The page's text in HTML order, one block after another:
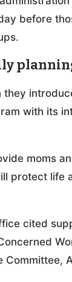
before
they
with its
moms
protect life
cited
Committee,